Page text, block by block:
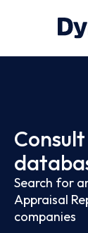
Search for
Appraisal
companies